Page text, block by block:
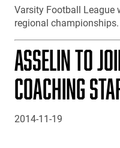
Varsity Football League
regional championships.
ASSELIN TO
COACHING
2014-11-19